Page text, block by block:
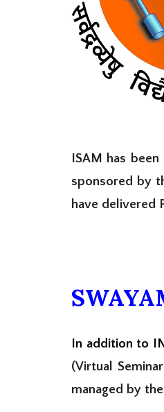
ISAM has
sponsored by
have delivered
In addition to
(Virtual
managed by